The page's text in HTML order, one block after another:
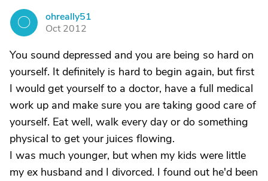
O
ohreally51
Oct 2012
You sound depressed and you are being so hard on
yourself. It definitely is hard to begin again, but first
I would get yourself to a doctor, have a full medical
work up and make sure you are taking good care of
yourself. Eat well, walk every day or do something
physical to get your juices flowing.
I was much younger, but when my kids were little
my ex husband and I divorced. I found out he'd been